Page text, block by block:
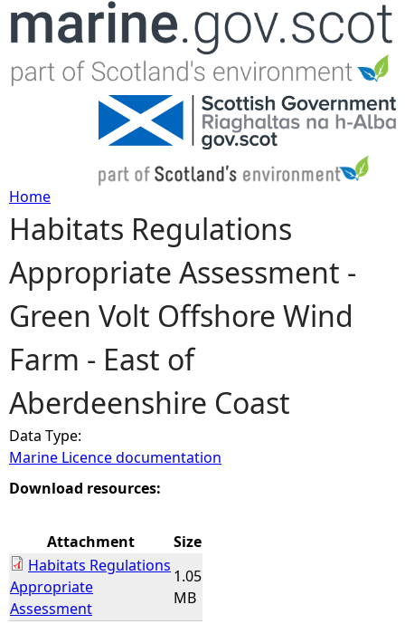
Jump to navigation
Y
o
u
a
r
e
h
r
Home
Habitats Regulations
Appropriate Assessment -
Green Volt Offshore Wind
Farm - East of
Aberdeenshire Coast
Data Type:
Marine Licence documentation
Download resources:
Attachment
Size
Habitats Regulations
Appropriate
Assessment
1.05
MB